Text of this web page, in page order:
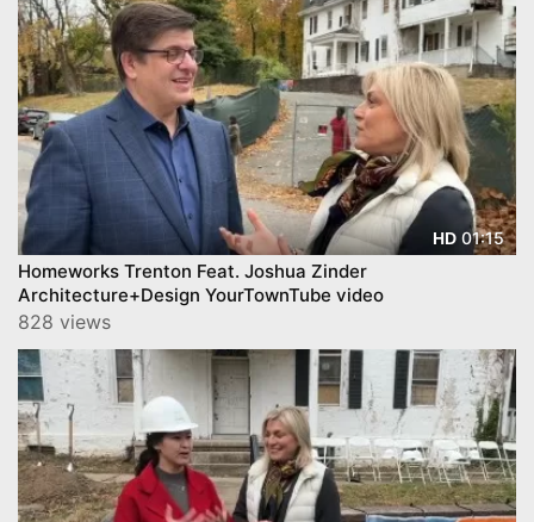
HD 01:15
Homeworks Trenton Feat. Joshua Zinder
Architecture+Design YourTownTube video
828 views